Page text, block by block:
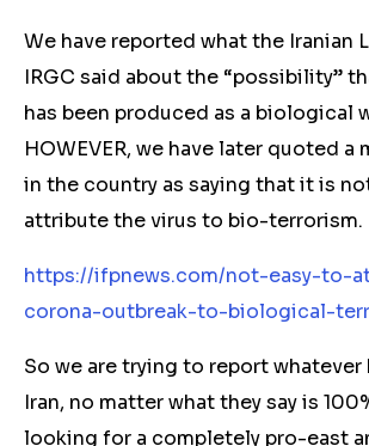
We have reported what the Iranian
IRGC said about the “possibility”
has been produced as a biological
HOWEVER, we have later quoted
in the country as saying that it is
attribute the virus to bio-terrorism.
https://ifpnews.com/not-easy-to-
corona-outbreak-to-biological-
So we are trying to report whatever
Iran, no matter what they say is
looking for a completely pro-east